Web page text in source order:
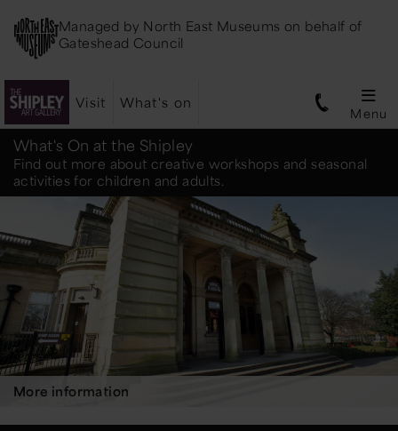
Managed by North East Museums on behalf of
Gateshead Council
Visit What's on
Menu
Shipley
Art
Gallery
What's On at the Shipley
Find out more about creative workshops and seasonal
activities for children and adults.
More information